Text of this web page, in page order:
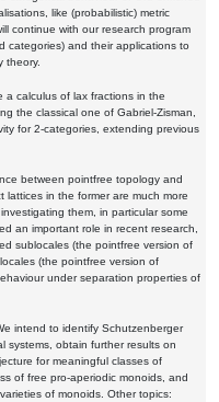
like (probabilistic) metric
continue with our research program
categories) and their applications to
theory.
a calculus of lax fractions in the
the classical one of Gabriel-Zisman,
for 2-categories, extending previous
between pointfree topology and
lattices in the former are much more
them, in particular some
an important role in recent research,
sublocales (the pointfree version of
(the pointfree version of
under separation properties of
intend to identify Schutzenberger
systems, obtain further results on
for meaningful classes of
of free pro-aperiodic monoids, and
of monoids. Other topics: